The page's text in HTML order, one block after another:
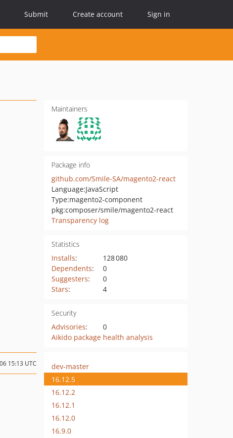
Submit Create account Sign in
Maintainers
Package info
github.com/Smile-SA/magento2-react
Language:JavaScript
Type:magento2-component
pkg:composer/smile/magento2-react
Transparency log
Statistics
Installs:
128 080
Dependents:
0
Suggesters:
0
Stars: 4
Security
Advisories:
0
Aikido package health analysis
15:13 UTC
dev-master
16.12.5
16.12.2
16.12.1
16.12.0
16.9.0